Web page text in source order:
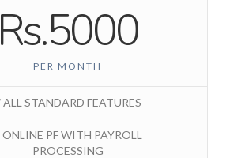
Rs.5000
PER MONTH
ALL STANDARD FEATURES
ONLINE PF WITH PAYROLL
PROCESSING